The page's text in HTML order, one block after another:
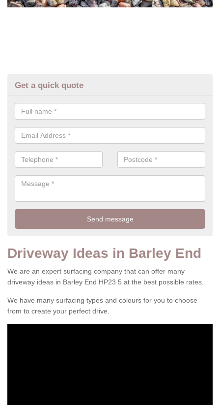
Get a quick quote
Driveway Ideas in Barley End
We are an expert surfacing company that can offer many
driveway ideas in Barley End HP23 5 at the best possible rates.
We have many surfacing types and colours for you to choose
from to create your perfect drive.